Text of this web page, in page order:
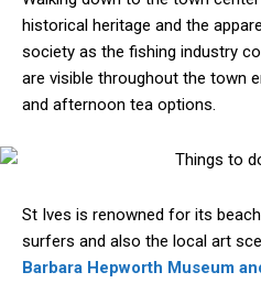
historical heritage and the
society as the fishing industry
are visible throughout the town
and afternoon tea options.
St Ives is renowned for its
surfers and also the local art
Barbara Hepworth Museum